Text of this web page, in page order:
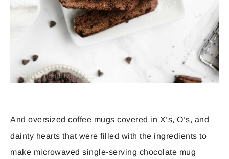
And oversized coffee mugs covered in X’s, O’s, and
dainty hearts that were filled with the ingredients to
make microwaved single-serving chocolate mug